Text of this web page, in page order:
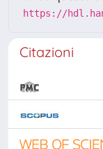
https://
Citazioni